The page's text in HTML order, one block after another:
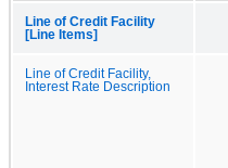
Line of Credit Facility
[Line Items]
Line of Credit Facility,
Interest Rate Description